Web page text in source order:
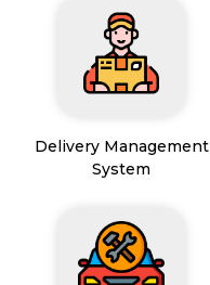
Delivery Management
System